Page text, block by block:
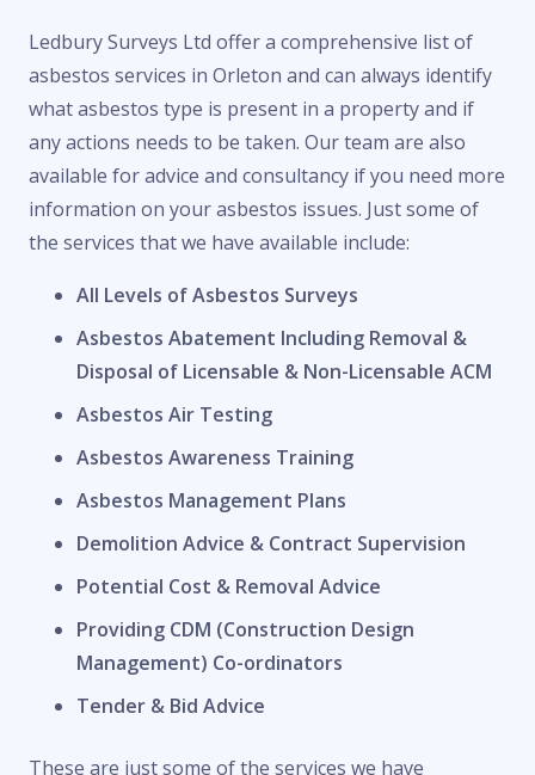
Ledbury Surveys Ltd offer a comprehensive list of
asbestos services in Orleton and can always identify
what asbestos type is present in a property and if
any actions needs to be taken. Our team are also
available for advice and consultancy if you need more
information on your asbestos issues. Just some of
the services that we have available include:
All Levels of Asbestos Surveys
Asbestos Abatement Including Removal &
Disposal of Licensable & Non-Licensable ACM
Asbestos Air Testing
Asbestos Awareness Training
Asbestos Management Plans
Demolition Advice & Contract Supervision
Potential Cost & Removal Advice
Providing CDM (Construction Design
Management) Co-ordinators
Tender & Bid Advice
These are just some of the services we have